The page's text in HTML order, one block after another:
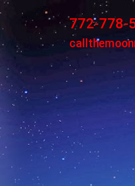
772-778-